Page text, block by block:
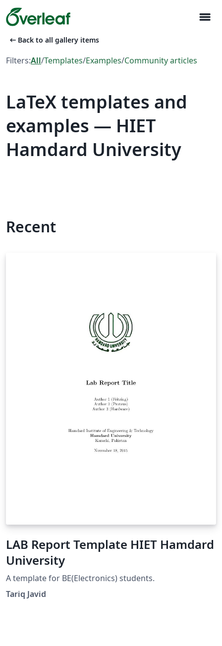
menu
arrow_left_alt Back to all gallery items
Filters:All/Templates/Examples/Community articles
LaTeX templates and
examples — HIET
Hamdard University
Recent
LAB Report Template HIET Hamdard
University
A template for BE(Electronics) students.
Tariq Javid